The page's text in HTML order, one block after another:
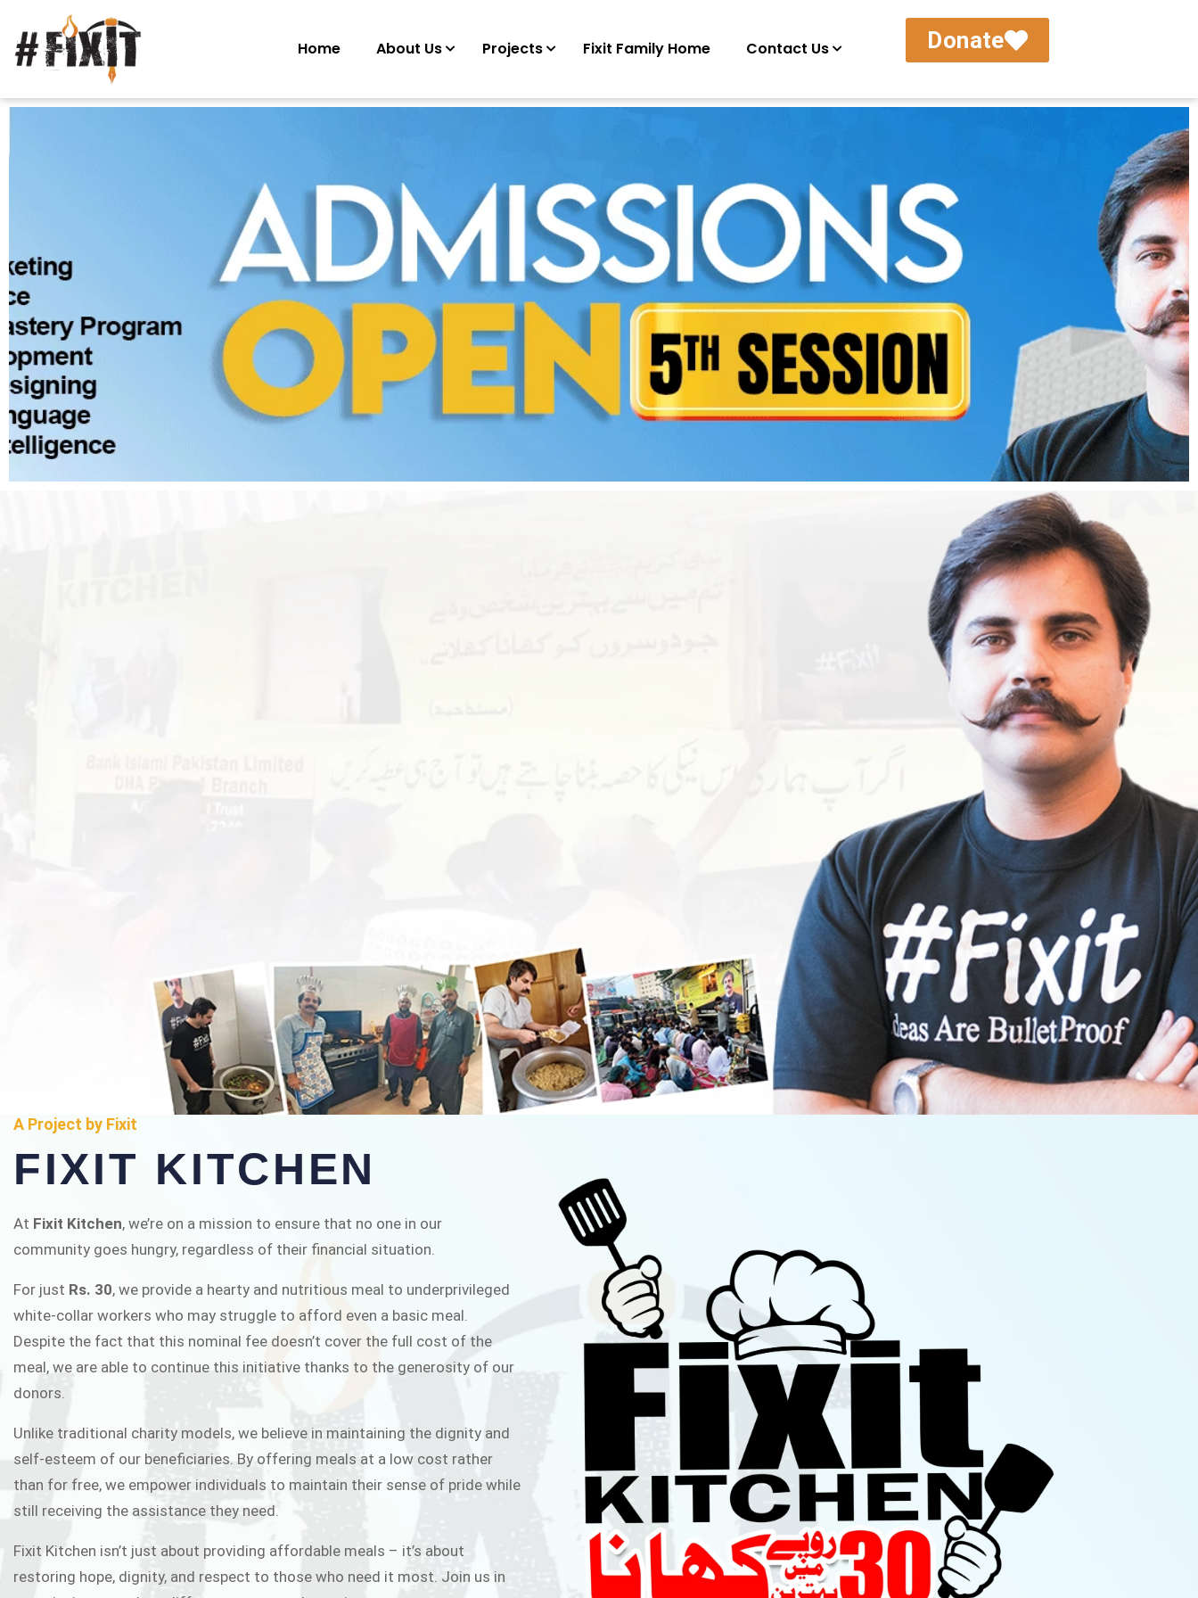
Home About Us Projects Fixit Family Home Contact Us Donate
FIXIT KITCHEN
Fixit Kitchen, will be served to general public for Rs.30/- at Disco Bakery
Chowk Pakistan’s First Ever Restaurant for Middle Class People Help us
in this noble cause
A Project by Fixit
FIXIT KITCHEN
At Fixit Kitchen, we’re on a mission to ensure that no one in our
community goes hungry, regardless of their financial situation.
For just Rs. 30, we provide a hearty and nutritious meal to underprivileged
white-collar workers who may struggle to afford even a basic meal.
Despite the fact that this nominal fee doesn’t cover the full cost of the
meal, we are able to continue this initiative thanks to the generosity of our
donors.
Unlike traditional charity models, we believe in maintaining the dignity and
self-esteem of our beneficiaries. By offering meals at a low cost rather
than for free, we empower individuals to maintain their sense of pride while
still receiving the assistance they need.
Fixit Kitchen isn’t just about providing affordable meals – it’s about
restoring hope, dignity, and respect to those who need it most. Join us in